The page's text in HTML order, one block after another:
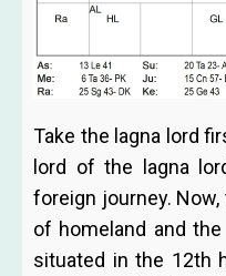
Take the lagna lord
lord of the lagna
foreign journey.
of homeland and
situated in the 12th